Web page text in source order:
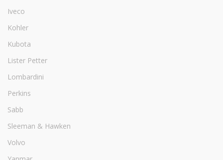
Iveco
Kohler
Kubota
Lister Petter
Lombardini
Perkins
Sabb
Sleeman & Hawken
Volvo